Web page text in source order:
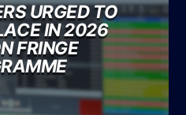
URGED TO
IN 2026
FRINGE